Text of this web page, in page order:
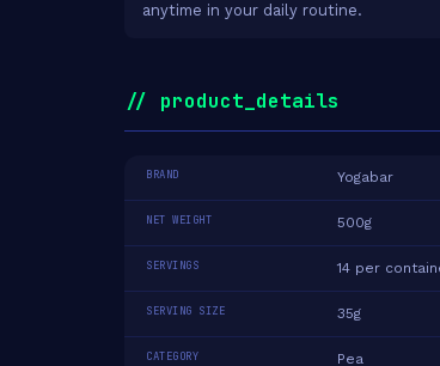
anytime in your daily routine.
// product_details
BRAND Yogabar
NET WEIGHT 500g
SERVINGS 14 per
SERVING SIZE 35g
CATEGORY Pea